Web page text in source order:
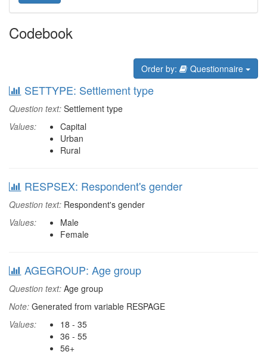
Codebook
Order by: Questionnaire
SETTYPE: Settlement type
Question text: Settlement type
Values:
Capital
Urban
Rural
RESPSEX: Respondent's gender
Question text: Respondent's gender
Values:
Male
Female
AGEGROUP: Age group
Question text: Age group
Note: Generated from variable RESPAGE
Values:
18 - 35
36 - 55
56+